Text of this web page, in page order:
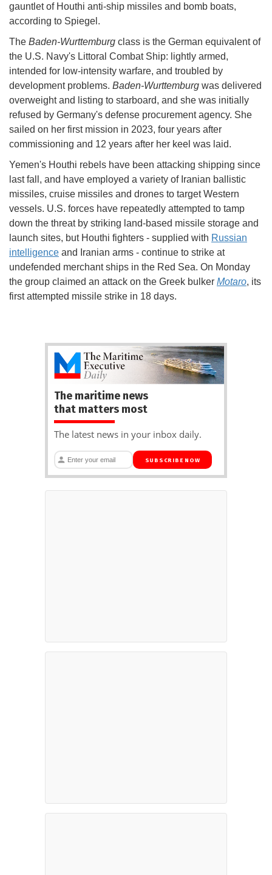
gauntlet of Houthi anti-ship missiles and bomb boats,
according to Spiegel.
The Baden-Wurttemburg class is the German equivalent of
the U.S. Navy's Littoral Combat Ship: lightly armed,
intended for low-intensity warfare, and troubled by
development problems. Baden-Wurttemburg was delivered
overweight and listing to starboard, and she was initially
refused by Germany's defense procurement agency. She
sailed on her first mission in 2023, four years after
commissioning and 12 years after her keel was laid.
Yemen's Houthi rebels have been attacking shipping since
last fall, and have employed a variety of Iranian ballistic
missiles, cruise missiles and drones to target Western
vessels. U.S. forces have repeatedly attempted to tamp
down the threat by striking land-based missile storage and
launch sites, but Houthi fighters - supplied with Russian
intelligence and Iranian arms - continue to strike at
undefended merchant ships in the Red Sea. On Monday
the group claimed an attack on the Greek bulker Motaro, its
first attempted missile strike in 18 days.
The maritime news
that matters most
The latest news in your inbox daily.
SUBSCRIBE NOW